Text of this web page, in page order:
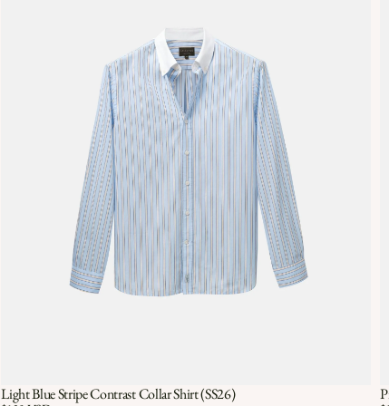
Light Blue Stripe Contrast Collar Shirt (SS26)